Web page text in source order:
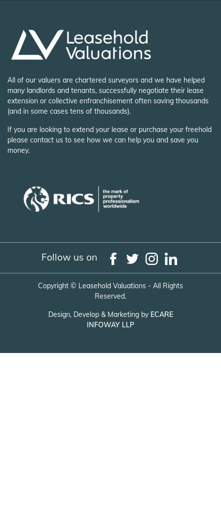
All of our valuers are chartered surveyors and we have helped
many landlords and tenants, successfully negotiate their lease
extension or collective enfranchisement often saving thousands
(and in some cases tens of thousands).
If you are looking to extend your lease or purchase your freehold
please contact us to see how we can help you and save you
money.
Follow us on
Copyright © Leasehold Valuations - All Rights
Reserved.
Design, Develop & Marketing by ECARE
INFOWAY LLP